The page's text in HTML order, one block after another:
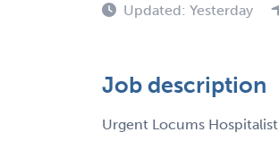
Updated: Yesterday
Job description
Urgent Locums